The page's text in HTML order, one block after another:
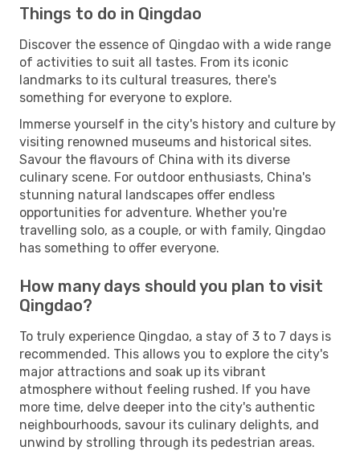
Things to do in Qingdao
Discover the essence of Qingdao with a wide range
of activities to suit all tastes. From its iconic
landmarks to its cultural treasures, there's
something for everyone to explore.
Immerse yourself in the city's history and culture by
visiting renowned museums and historical sites.
Savour the flavours of China with its diverse
culinary scene. For outdoor enthusiasts, China's
stunning natural landscapes offer endless
opportunities for adventure. Whether you're
travelling solo, as a couple, or with family, Qingdao
has something to offer everyone.
How many days should you plan to visit
Qingdao?
To truly experience Qingdao, a stay of 3 to 7 days is
recommended. This allows you to explore the city's
major attractions and soak up its vibrant
atmosphere without feeling rushed. If you have
more time, delve deeper into the city's authentic
neighbourhoods, savour its culinary delights, and
unwind by strolling through its pedestrian areas.